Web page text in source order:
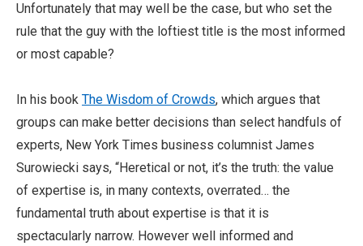
Unfortunately that may well be the case, but who set the
rule that the guy with the loftiest title is the most informed
or most capable?
In his book The Wisdom of Crowds, which argues that
groups can make better decisions than select handfuls of
experts, New York Times business columnist James
Surowiecki says, “Heretical or not, it’s the truth: the value
of expertise is, in many contexts, overrated… the
fundamental truth about expertise is that it is
spectacularly narrow. However well informed and